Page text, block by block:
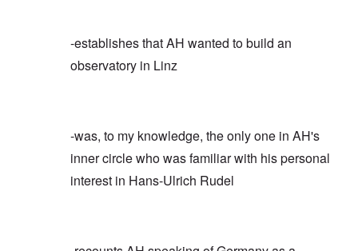
-establishes that AH wanted to build an
observatory in Linz
-was, to my knowledge, the only one in AH's
inner circle who was familiar with his personal
interest in Hans-Ulrich Rudel